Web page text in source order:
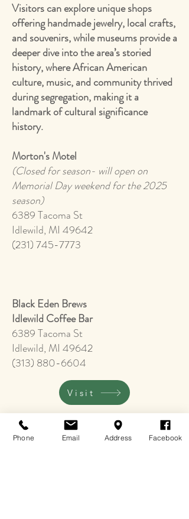
Visitors can explore unique shops
offering handmade jewelry, local crafts,
and souvenirs, while museums provide a
deeper dive into the area’s storied
history, where African American
culture, music, and community thrived
during segregation, making it a
landmark of cultural significance
history.
Morton's Motel
(Closed for season- will open on
Memorial Day weekend for the 2025
season)
6389 Tacoma St
Idlewild, MI 49642
(231) 745-7773
​Black Eden Brews
Idlewild Coffee Bar
6389 Tacoma St
Idlewild, MI 49642
(313) 880-6604
Visit
Phone Email Address Facebook